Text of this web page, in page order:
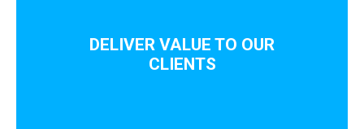
DELIVER VALUE TO OUR
CLIENTS